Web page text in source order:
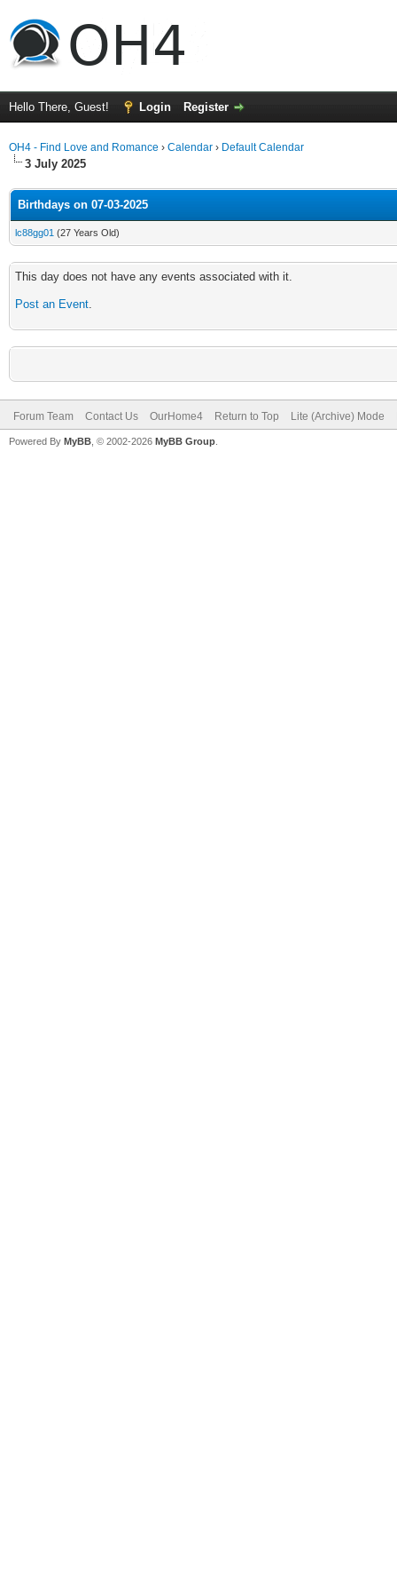
Hello There, Guest! Login Register
OH4 - Find Love and Romance › Calendar › Default Calendar
3 July 2025
Birthdays on 07-03-2025
lc88gg01 (27 Years Old)
This day does not have any events associated with it.
Post an Event.
Forum Team Contact Us OurHome4 Return to Top Lite (Archive) Mode
Powered By MyBB , © 2002-2026 MyBB Group